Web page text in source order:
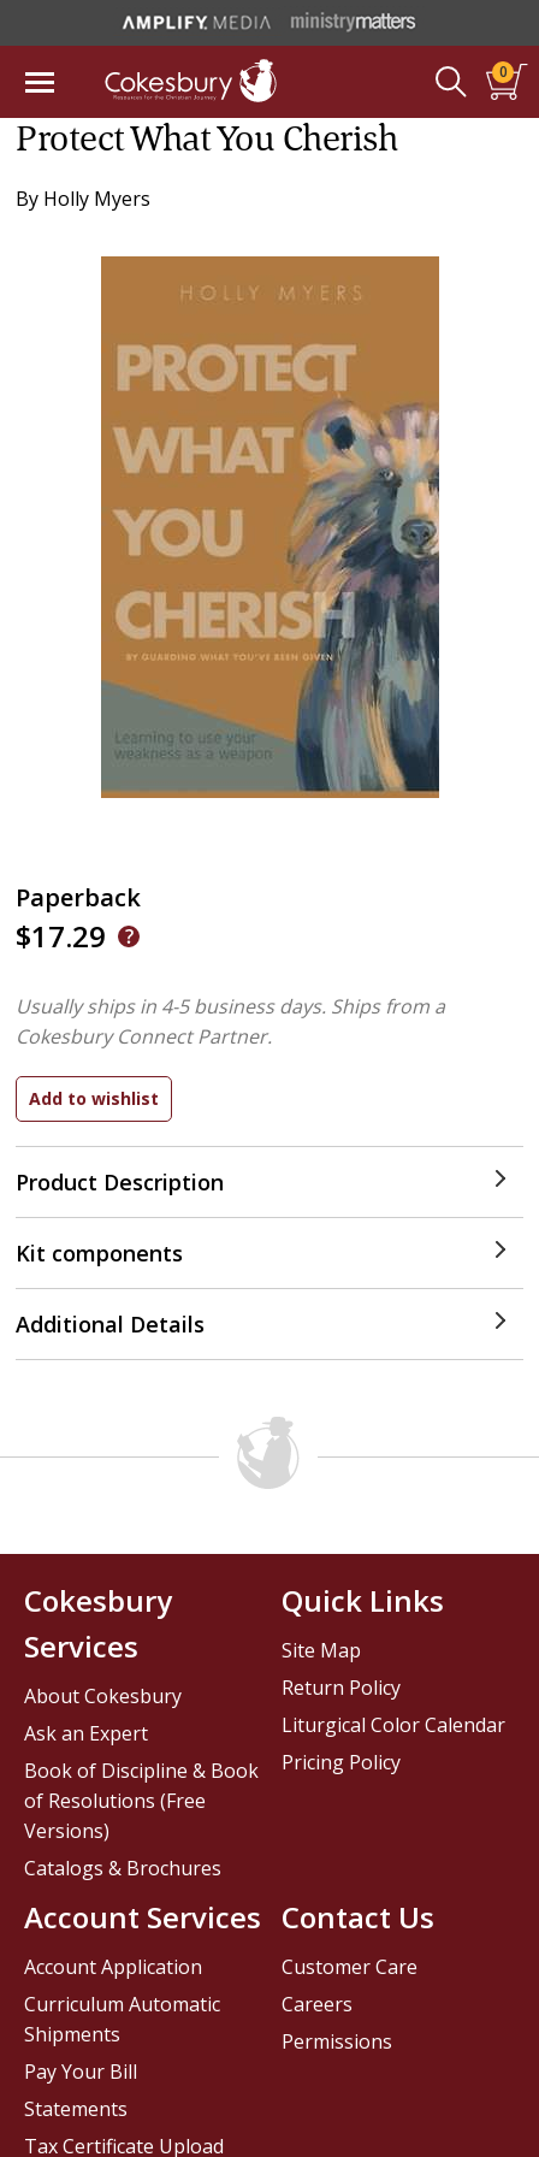
0
Protect What You Cherish
By Holly Myers
Paperback
$17.29
Product Description
Usually ships in 4-5 business days. Ships from a
Cokesbury Connect Partner.
Kit components
Additional Details
Contact Us
Customer Care
Careers
Permissions
Cokesbury
Services
About Cokesbury
Ask an Expert
Book of Discipline & Book
of Resolutions (Free
Versions)
Catalogs & Brochures
Account Services
Account Application
Curriculum Automatic
Shipments
Pay Your Bill
Statements
Tax Certificate Upload
Quick Links
Site Map
Return Policy
Liturgical Color Calendar
Pricing Policy